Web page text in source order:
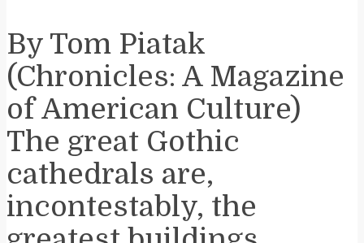
By Tom Piatak
(Chronicles: A Magazine
of American Culture)
The great Gothic
cathedrals are,
incontestably, the